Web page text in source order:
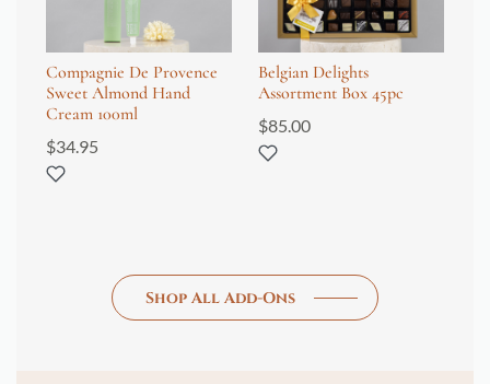
Compagnie De Provence
Sweet Almond Hand
Cream 100ml
$34.95
Belgian Delights
Assortment Box 45pc
$85.00
Shop All Add-Ons